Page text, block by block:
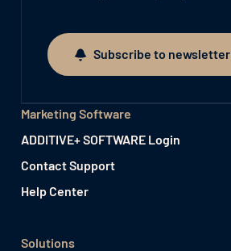
Subscribe to newsletter
Subscribe to newsletter
Marketing Software
ADDITIVE+ SOFTWARE Login
Contact Support
Help Center
Solutions